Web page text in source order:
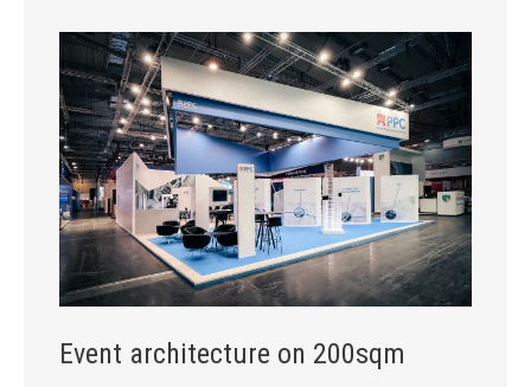
Event architecture on 200sqm